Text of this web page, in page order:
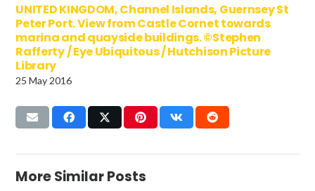
UNITED KINGDOM, Channel Islands, Guernsey St
Peter Port. View from Castle Cornet towards
marina and quayside buildings. ©Stephen
Rafferty / Eye Ubiquitous / Hutchison Picture
Library
25 May 2016
More Similar Posts